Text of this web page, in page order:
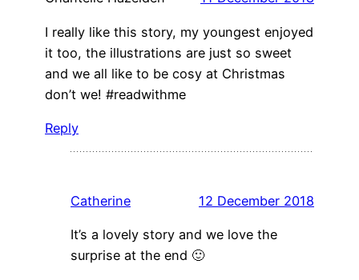
I really like this story, my youngest enjoyed
it too, the illustrations are just so sweet
and we all like to be cosy at Christmas
don’t we! #readwithme
Reply
Catherine 12 December 2018
It’s a lovely story and we love the
surprise at the end 🙂